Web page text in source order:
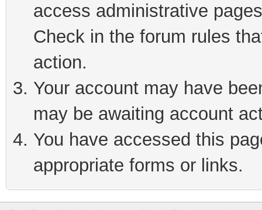
access administrative
Check in the forum rules
action.
Your account may have
may be awaiting account
You have accessed this
appropriate forms or links.